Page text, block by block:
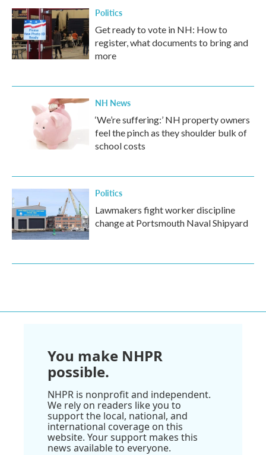
Politics
Get ready to vote in NH: How to
register, what documents to bring and
more
NH News
‘We’re suffering:’ NH property owners
feel the pinch as they shoulder bulk of
school costs
Politics
Lawmakers fight worker discipline
change at Portsmouth Naval Shipyard
You make NHPR
possible.
NHPR is nonprofit and independent.
We rely on readers like you to
support the local, national, and
international coverage on this
website. Your support makes this
news available to everyone.